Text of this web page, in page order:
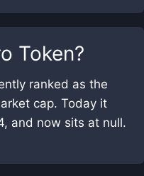
Token?
ranked as the
cap. Today it
and now sits at null.